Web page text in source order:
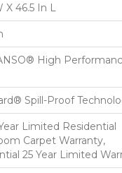
X 46.5 In L
High
Spill-Proof
Limited Residential
Carpet Warranty,
25 Year Limited